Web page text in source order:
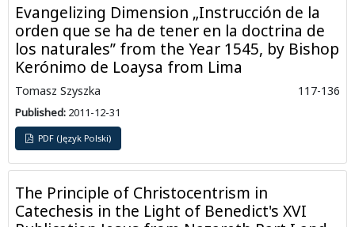
Evangelizing Dimension „Instrucción de la
orden que se ha de tener en la doctrina de
los naturales” from the Year 1545, by Bishop
Kerónimo de Loaysa from Lima
Tomasz Szyszka 117-136
Published: 2011-12-31
PDF (Język Polski)
The Principle of Christocentrism in
Catechesis in the Light of Benedict's XVI